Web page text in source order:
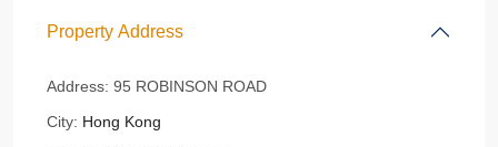
Property Address
Address: 95 ROBINSON ROAD
City: Hong Kong